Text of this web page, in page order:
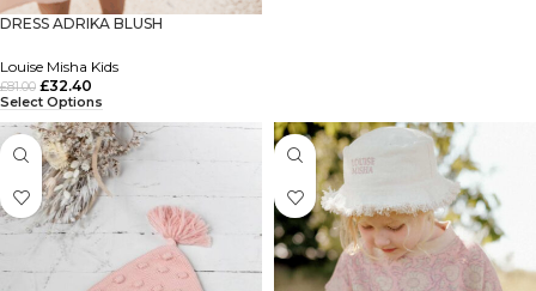
DRESS ADRIKA BLUSH
Louise Misha Kids
£81.00 £32.40
Select Options